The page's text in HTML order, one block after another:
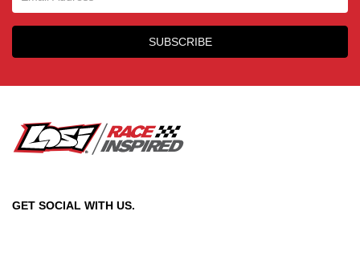
SUBSCRIBE
GET SOCIAL WITH US.